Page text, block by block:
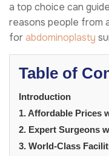
a top choice can
reasons people from
forabdominoplasty
Table of
Introduction
1. Affordable Prices
2. Expert Surgeons
3. World-Class